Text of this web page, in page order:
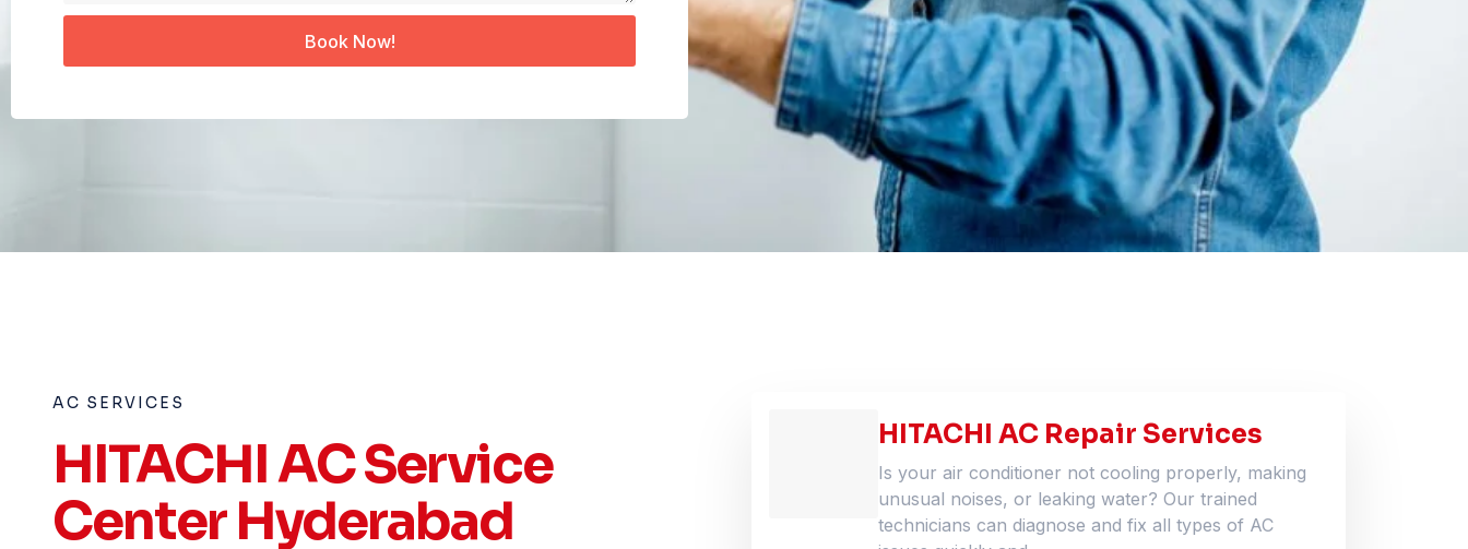
Book Now!
AC SERVICES
HITACHI AC Service
Center Hyderabad
HITACHI AC Repair Services
Is your air conditioner not cooling properly, making
unusual noises, or leaking water? Our trained
technicians can diagnose and fix all types of AC